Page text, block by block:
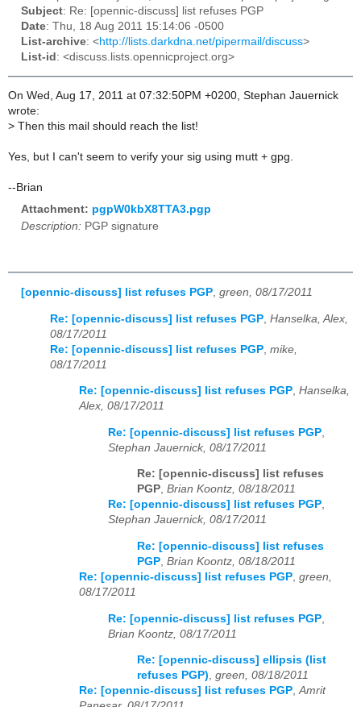
Subject: Re: [opennic-discuss] list refuses PGP
Date: Thu, 18 Aug 2011 15:14:06 -0500
List-archive: <http://lists.darkdna.net/pipermail/discuss>
List-id : <discuss.lists.opennicproject.org>
On Wed, Aug 17, 2011 at 07:32:50PM +0200, Stephan Jauernick
wrote:
> Then this mail should reach the list!
Yes, but I can't seem to verify your sig using mutt + gpg.
--Brian
Attachment: pgpW0kbX8TTA3.pgp
Description: PGP signature
[opennic-discuss] list refuses PGP, green, 08/17/2011
Re: [opennic-discuss] list refuses PGP Hanselka, Alex,
08/17/2011
Re: [opennic-discuss] list refuses PGP mike,
08/17/2011
Re: [opennic-discuss] list refuses PGP, Hanselka,
Alex, 08/17/2011
Re: [opennic-discuss] list refuses PGP
Stephan Jauernick, 08/17/2011
Re: [opennic-discuss] list refuses
PGP, Brian Koontz, 08/18/2011
Re: [opennic-discuss] list refuses PGP,
Stephan Jauernick, 08/17/2011
Re: [opennic-discuss] list refuses
PGP Brian Koontz, 08/18/2011
Re: [opennic-discuss] list refuses PGP green,
08/17/2011
Re: [opennic-discuss] list refuses PGP
Brian Koontz, 08/17/2011
Re: [opennic-discuss] ellipsis (list
refuses PGP), green, 08/18/2011
Re: [opennic-discuss] list refuses PGP,Amrit